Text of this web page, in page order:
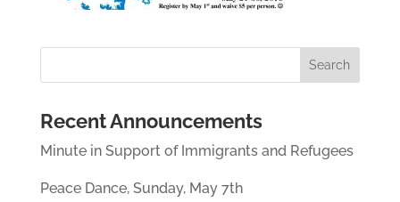
Recent Announcements
Minute in Support of Immigrants and Refugees
Peace Dance, Sunday, May 7th